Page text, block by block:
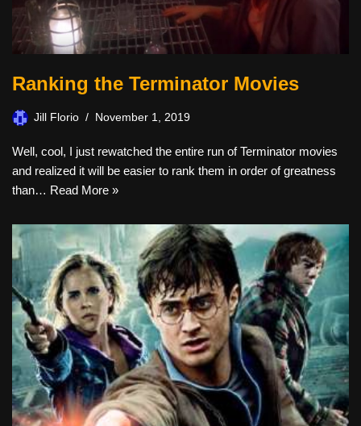
Ranking the Terminator Movies
Jill Florio November 1, 2019
Well, cool, I just rewatched the entire run of Terminator movies
and realized it will be easier to rank them in order of greatness
than… Read More »